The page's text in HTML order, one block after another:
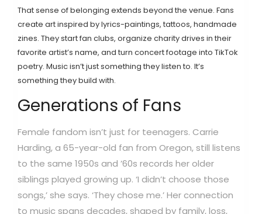
That sense of belonging extends beyond the venue. Fans
create art inspired by lyrics-paintings, tattoos, handmade
zines. They start fan clubs, organize charity drives in their
favorite artist’s name, and turn concert footage into TikTok
poetry. Music isn’t just something they listen to. It’s
something they build with.
Generations of Fans
Female fandom isn’t just for teenagers. Carrie
Harding, a 65-year-old fan from Oregon, still listens
to the same 1950s and ’60s records her older
siblings played growing up. ‘I didn’t choose those
songs,’ she says. ‘They chose me.’ Her connection
to music spans decades, shaped by family, loss,